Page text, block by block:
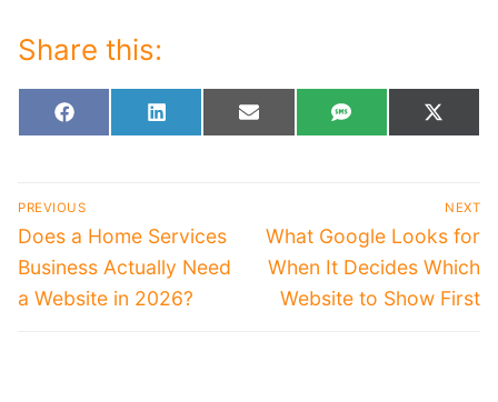
Share this:
Share
on
Facebook Share
on
LinkedIn
Share
on
Email
Share
on
SMS
Share
on
X
Post
navigation
PREVIOUS
Previous
post:
Does a Home Services
Business Actually Need
a Website in 2026?
NEXT
Next
post:
What Google Looks for
When It Decides Which
Website to Show First